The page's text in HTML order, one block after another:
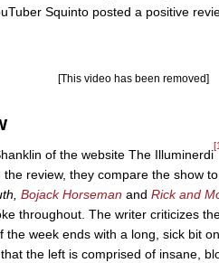
Squinto posted a positive
[This video has been removed]
of the website The Illuminerdi
review, they compare the show
Bojack Horseman and Rick and
throughout. The writer criticizes
week ends with a long, sick bit
the left is comprised of insane,